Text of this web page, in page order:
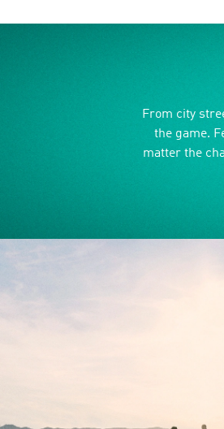
From city
the game.
matter the